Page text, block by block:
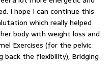
I hope I can continue this
which really helped
body with weight loss and
Exercises (for the pelvic
back the flexibility), Bridging